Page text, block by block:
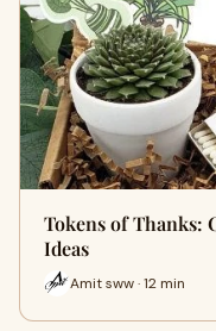
Tokens of Thanks:
Ideas
Amit sww · 12 min